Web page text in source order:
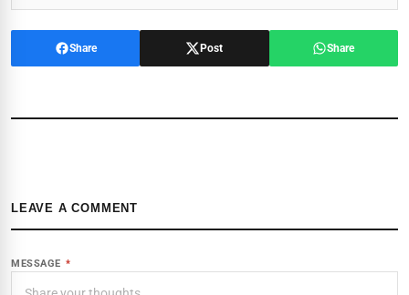
Share Post Share
LEAVE A COMMENT
MESSAGE *